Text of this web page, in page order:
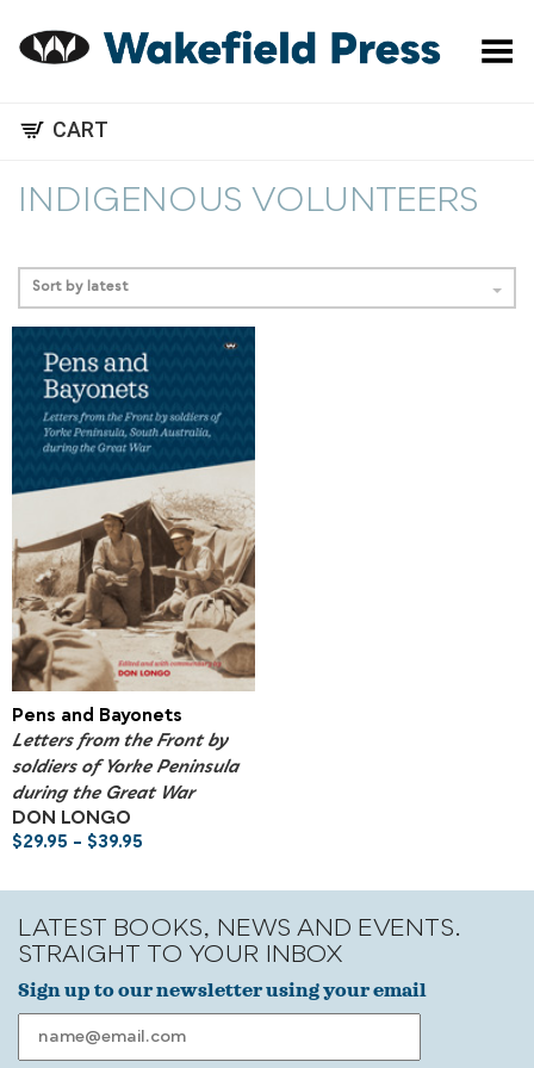
Toggle Menu
CART
INDIGENOUS VOLUNTEERS
Sort by latest
Pens and Bayonets
Letters from the Front by
soldiers of Yorke Peninsula
during the Great War
DON LONGO
$29.95 – $39.95
LATEST BOOKS, NEWS AND EVENTS.
STRAIGHT TO YOUR INBOX
Sign up to our newsletter using your email